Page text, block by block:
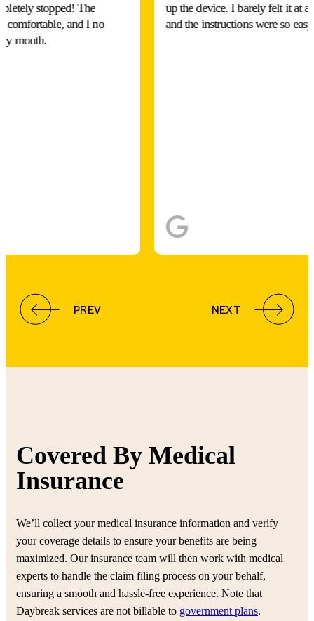
stopped! The
comfortable, and I no
mouth.
up the device. I barely felt it at
and the instructions were so
PREV NEXT
Covered By Medical
Insurance
We’ll collect your medical insurance information and verify
your coverage details to ensure your benefits are being
maximized. Our insurance team will then work with medical
experts to handle the claim filing process on your behalf,
ensuring a smooth and hassle-free experience. Note that
Daybreak services are not billable to government plans.